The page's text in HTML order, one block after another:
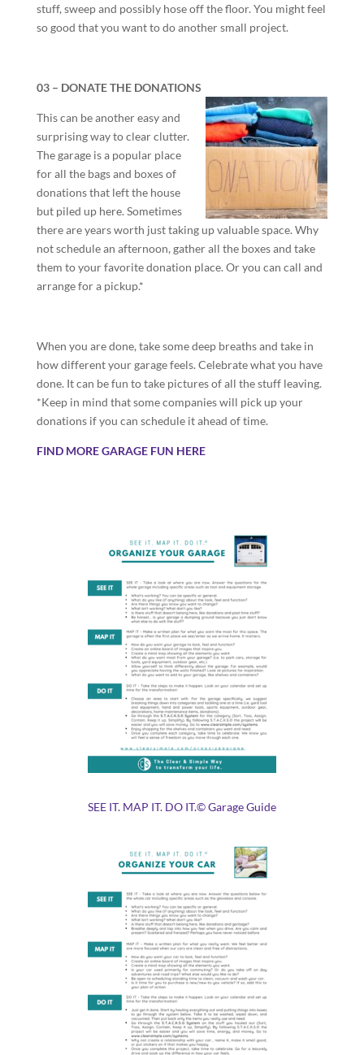
stuff, sweep and possibly hose off the floor. You might feel
so good that you want to do another small project.
03 – DONATE THE DONATIONS
This can be another easy and
surprising way to clear clutter.
The garage is a popular place
for all the bags and boxes of
donations that left the house
but piled up here. Sometimes
there are years worth just taking up valuable space. Why
not schedule an afternoon, gather all the boxes and take
them to your favorite donation place. Or you can call and
arrange for a pickup.*
When you are done, take some deep breaths and take in
how different your garage feels. Celebrate what you have
done. It can be fun to take pictures of all the stuff leaving.
*Keep in mind that some companies will pick up your
donations if you can schedule it ahead of time.
FIND MORE GARAGE FUN HERE
SEE IT. MAP IT. DO IT.© Garage Guide